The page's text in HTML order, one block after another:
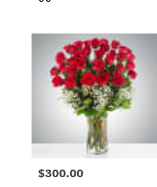
Tags:
Price:
$300.00